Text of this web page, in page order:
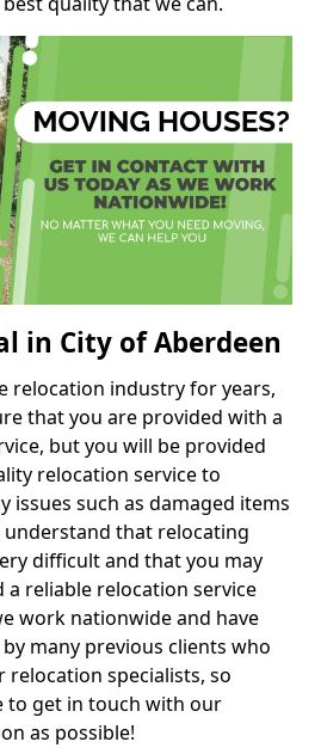
in City of Aberdeen
relocation industry for years,
that you are provided with a
but you will be provided
relocation service to
issues such as damaged items
understand that relocating
difficult and that you may
reliable relocation service
work nationwide and have
many previous clients who
relocation specialists, so
to get in touch with our
as possible!